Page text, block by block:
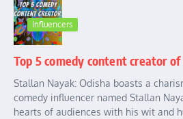
Influencers
Top 5 comedy content creator of
Stallan Nayak: Odisha boasts a
comedy influencer named Stallan
hearts of audiences with his wit and